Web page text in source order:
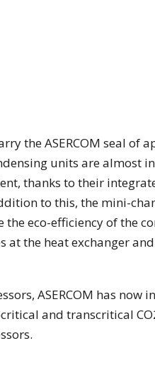
the ASERCOM seal of
units are almost
thanks to their
to this, the mini-
eco-efficiency of the
at the heat exchanger
ASERCOM has now
and transcritical